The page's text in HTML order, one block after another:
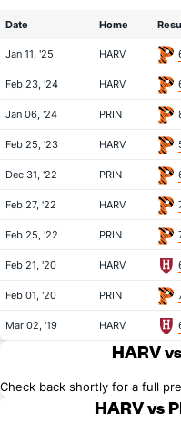
Date Home
Jan 11, '25 HARV
Feb 23, '24 HARV
Jan 06, '24 PRIN
Feb 25, '23 HARV
Dec 31, '22 PRIN
Feb 27, '22 HARV
Feb 25, '22 PRIN
Feb 21, '20 HARV
Feb 01, '20 PRIN
Mar 02, '19 HARV
HARV
Check back shortly for a full
HARV vs